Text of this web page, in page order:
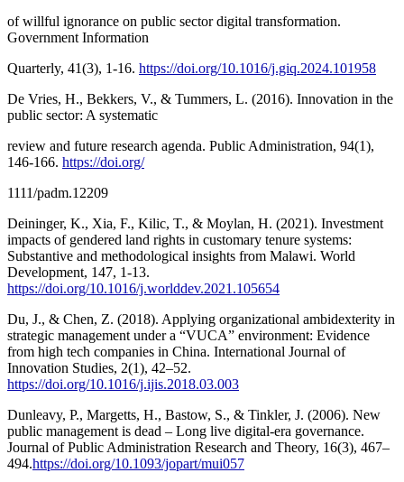
of willful ignorance on public sector digital transformation.
Government Information
Quarterly, 41(3), 1-16. https://doi.org/10.1016/j.giq.2024.101958
De Vries, H., Bekkers, V., & Tummers, L. (2016). Innovation in the
public sector: A systematic
review and future research agenda. Public Administration, 94(1),
146-166. https://doi.org/
1111/padm.12209
Deininger, K., Xia, F., Kilic, T., & Moylan, H. (2021). Investment
impacts of gendered land rights in customary tenure systems:
Substantive and methodological insights from Malawi. World
Development, 147, 1-13.
https://doi.org/10.1016/j.worlddev.2021.105654
Du, J., & Chen, Z. (2018). Applying organizational ambidexterity in
strategic management under a “VUCA” environment: Evidence
from high tech companies in China. International Journal of
Innovation Studies, 2(1), 42–52.
https://doi.org/10.1016/j.ijis.2018.03.003
Dunleavy, P., Margetts, H., Bastow, S., & Tinkler, J. (2006). New
public management is dead – Long live digital-era governance.
Journal of Public Administration Research and Theory, 16(3), 467–
494.https://doi.org/10.1093/jopart/mui057